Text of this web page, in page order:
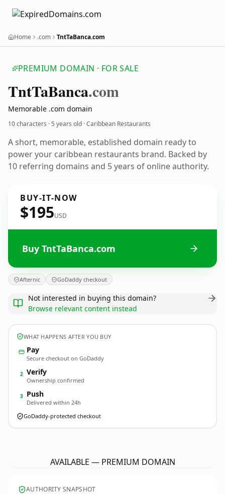
Home .com TntTaBanca.com
PREMIUM DOMAIN · FOR SALE
TntTaBanca.com
Memorable .com domain
10 characters ·5 years old · Caribbean Restaurants
A short, memorable, established domain ready to
power your caribbean restaurants brand. Backed by
10 referring domains and 5 years of online authority.
BUY-IT-NOW
$195USD
Buy TntTaBanca.com
Afternic GoDaddy checkout
Not interested in buying this domain?
Browse relevant content instead
WHAT HAPPENS AFTER YOU BUY
Pay
Secure checkout on GoDaddy
2 Verify
Ownership confirmed
3 Push
Delivered within 24h
GoDaddy-protected checkout
AVAILABLE — PREMIUM DOMAIN
AUTHORITY SNAPSHOT